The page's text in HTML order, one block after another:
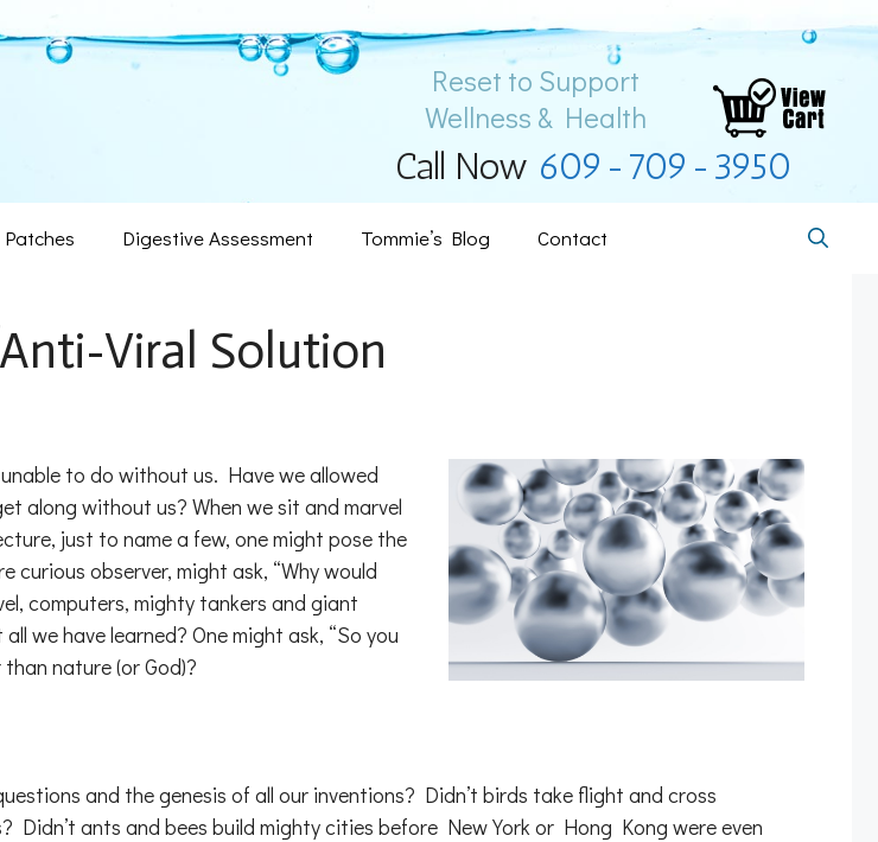
Reset to Support
Wellness & Health
Call Now 609-709-3950
Digestive Assessment Tommie’s Blog Contact
Viral Solution
to do without us. Have we allowed
along without us? When we sit and marvel
just to name a few, one might pose the
curious observer, might ask, “Why would
computers, mighty tankers and giant
we have learned? One might ask, “So you
nature (or God)?
and the genesis of all our inventions? Didn’t birds take flight and cross
ants and bees build mighty cities before New York or Hong Kong were even